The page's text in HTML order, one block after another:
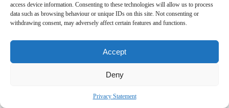
access device information. Consenting to these technologies will allow us to process
data such as browsing behaviour or unique IDs on this site. Not consenting or
withdrawing consent, may adversely affect certain features and functions.
Accept
Deny
Privacy Statement